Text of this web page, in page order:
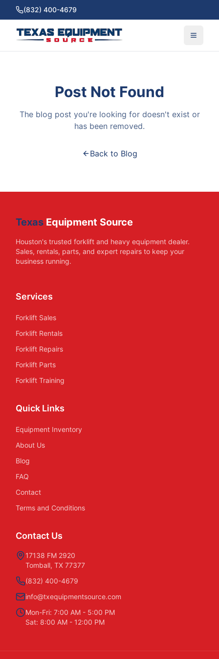
(832) 400-4679
Post Not Found
The blog post you're looking for doesn't exist or
has been removed.
Back to Blog
Texas Equipment Source
Houston's trusted forklift and heavy equipment dealer.
Sales, rentals, parts, and expert repairs to keep your
business running.
Services
Forklift Sales
Forklift Rentals
Forklift Repairs
Forklift Parts
Forklift Training
Quick Links
Equipment Inventory
About Us
Blog
FAQ
Contact
Terms and Conditions
Contact Us
17138 FM 2920
Tomball, TX 77377
(832) 400-4679
info@txequipmentsource.com
Mon-Fri: 7:00 AM - 5:00 PM
Sat: 8:00 AM - 12:00 PM